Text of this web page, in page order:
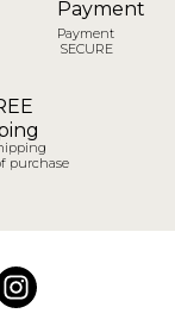
Payment
SECURE
purchase